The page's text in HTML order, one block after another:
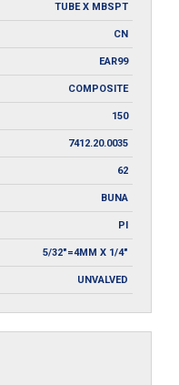
TUBE X MBSPT
CN
EAR99
COMPOSITE
150
7412.20.0035
62
BUNA
PI
5/32"=4MM X 1/4"
UNVALVED